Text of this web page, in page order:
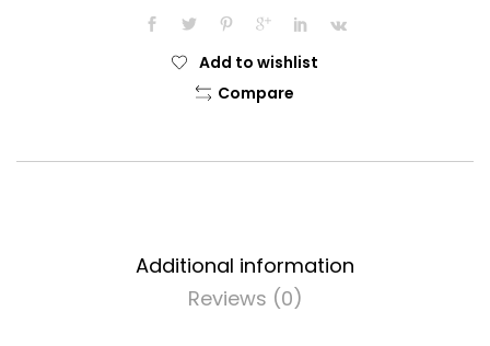
quantity
Add to wishlist
Compare
Additional information
Reviews (0)